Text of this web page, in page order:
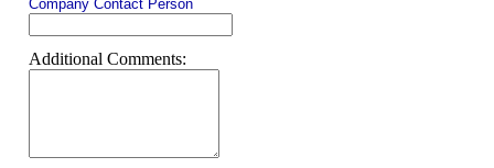
Company Contact Person
Additional Comments: